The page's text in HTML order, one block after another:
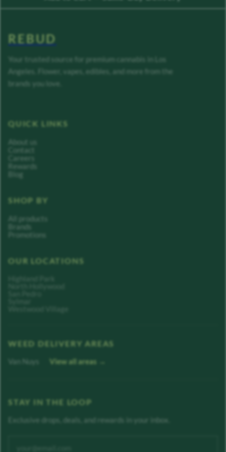
REBUD
Your trusted source for premium cannabis in Los
Angeles. Flower, vapes, edibles, and more from the
brands you love.
QUICK LINKS
About us
Contact
Careers
Rewards
Blog
SHOP BY
All products
Brands
Promotions
OUR LOCATIONS
WEED DELIVERY AREAS
Van Nuys View all areas →
STAY IN THE LOOP
Exclusive drops, deals, and rewards in your inbox.